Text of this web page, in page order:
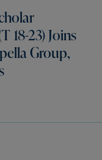
18-23) Joins
Group,